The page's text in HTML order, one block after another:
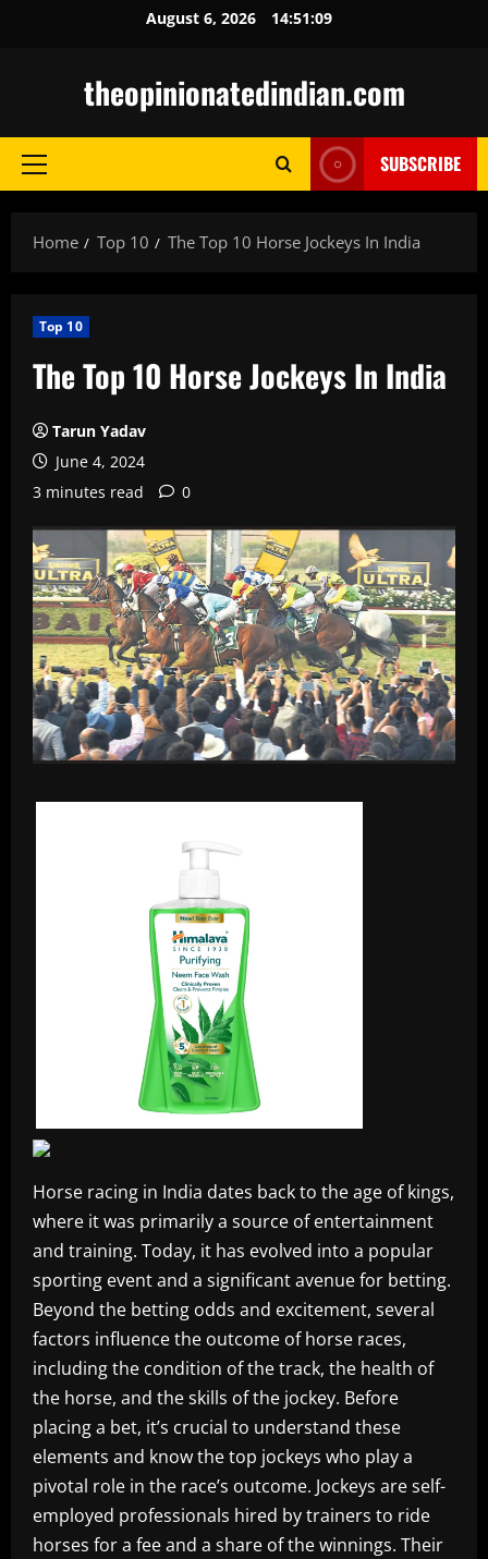
August 6, 2026 14:51:10
theopinionatedindian.com
Primary
SUBSCRIBE
Home Top 10 The Top 10 Horse Jockeys In India
Top 10
The Top 10 Horse Jockeys In India
Tarun Yadav
June 4, 2024
3 minutes read
0
Horse racing in India dates back to the age of kings,
where it was primarily a source of entertainment
and training. Today, it has evolved into a popular
sporting event and a significant avenue for betting.
Beyond the betting odds and excitement, several
factors influence the outcome of horse races,
including the condition of the track, the health of
the horse, and the skills of the jockey. Before
placing a bet, it’s crucial to understand these
elements and know the top jockeys who play a
pivotal role in the race’s outcome. Jockeys are self-
employed professionals hired by trainers to ride
horses for a fee and a share of the winnings. Their